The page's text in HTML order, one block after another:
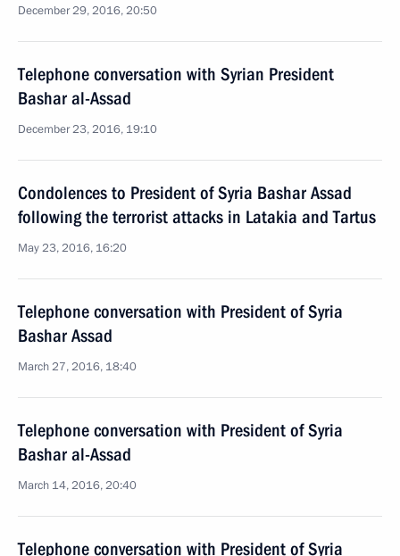
December 29, 2016, 20:50
Telephone conversation with Syrian President
Bashar al-Assad
December 23, 2016, 19:10
Condolences to President of Syria Bashar Assad
following the terrorist attacks in Latakia and Tartus
May 23, 2016, 16:20
Telephone conversation with President of Syria
Bashar Assad
March 27, 2016, 18:40
Telephone conversation with President of Syria
Bashar al-Assad
March 14, 2016, 20:40
Telephone conversation with President of Syria